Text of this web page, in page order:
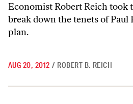
Economist Robert Reich took
break down the tenets of Paul
plan.
AUG 20, 2012 / ROBERT B. REICH